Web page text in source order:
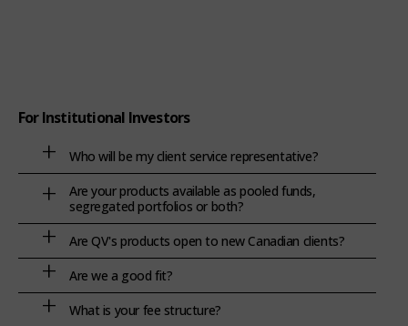
For Institutional Investors
Who will be my client service representative?
Are your products available as pooled funds,
segregated portfolios or both?
Are QV's products open to new Canadian clients?
Are we a good fit?
What is your fee structure?